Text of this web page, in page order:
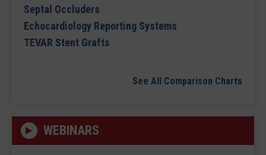
Septal Occluders
Echocardiology Reporting Systems
TEVAR Stent Grafts
See All Comparison Charts
WEBINARS